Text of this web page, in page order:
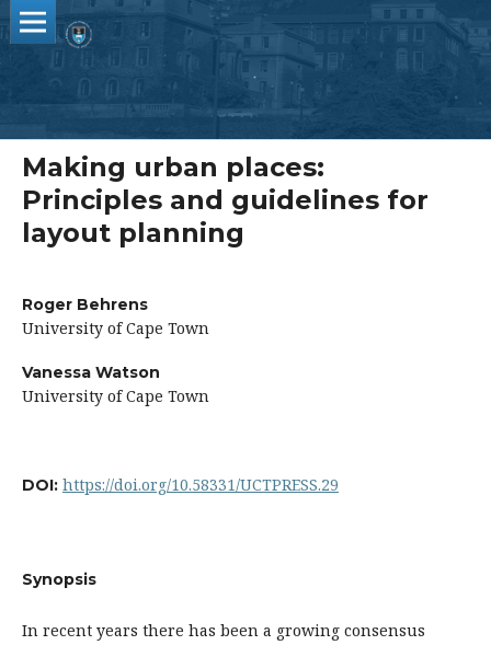
Making urban places:
Principles and guidelines for
layout planning
Roger Behrens
University of Cape Town
Vanessa Watson
University of Cape Town
DOI: https://doi.org/10.58331/UCTPRESS.29
Synopsis
In recent years there has been a growing consensus